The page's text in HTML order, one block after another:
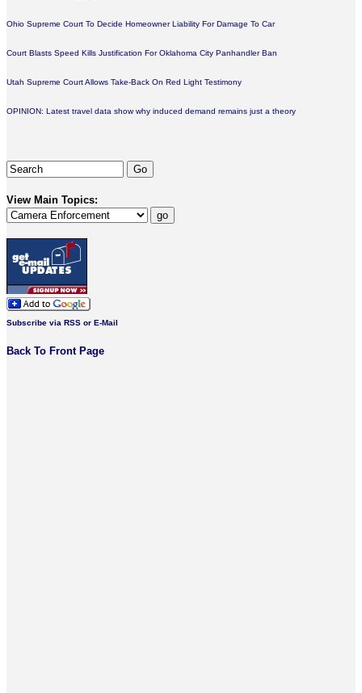
Ohio Supreme Court To Decide Homeowner Liability For Damage To Car
Court Blasts Speed Kills Justification For Oklahoma City Panhandler Ban
Utah Supreme Court Allows Take-Back On Red Light Testimony
OPINION: Latest travel data show why induced demand remains just a theory
View Main Topics:
Subscribe via RSS or E-Mail
Back To Front Page